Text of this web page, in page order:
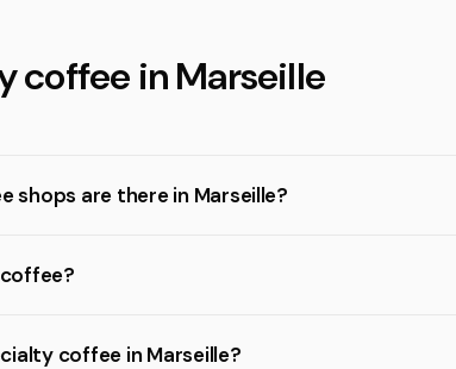
coffee in Marseille
shops are there in Marseille?
coffee in Marseille?